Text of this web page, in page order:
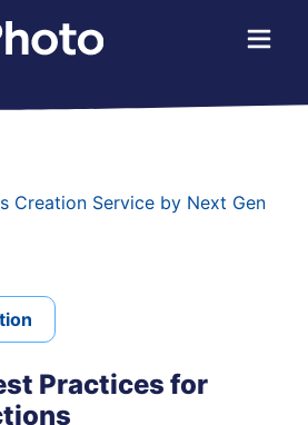
Creation Service by Next Gen
Practices for